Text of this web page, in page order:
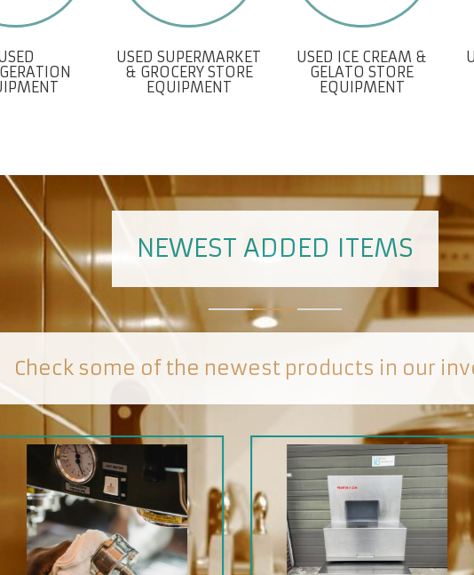
USED SUPERMARKET
& GROCERY STORE
EQUIPMENT
USED ICE CREAM &
GELATO STORE
EQUIPMENT
NEWEST ADDED ITEMS
Check some of the newest products in our